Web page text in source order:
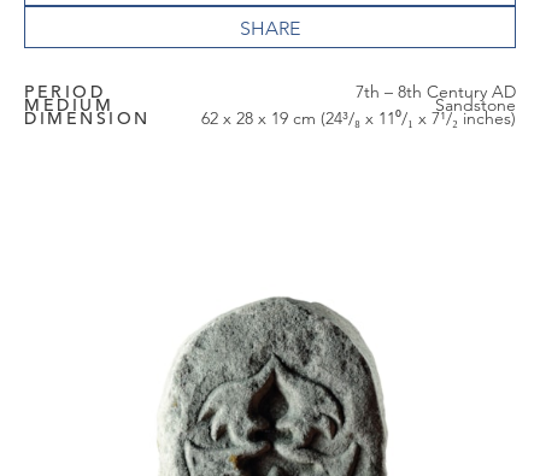
PERIOD 7th – 8th Century AD
MEDIUM Sandstone
DIMENSION 62 x 28 x 19 cm (24³/₈ x 11⁰/₁ x 7¹/₂ inches)